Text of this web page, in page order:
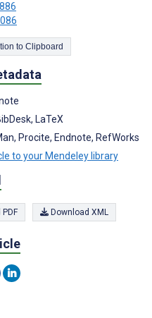
Copy Citation to Clipboard
LaTeX
Procite, Endnote, RefWorks
to your Mendeley library
Download XML